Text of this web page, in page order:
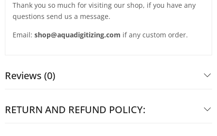
Thank you so much for visiting our shop, if you have any
questions send us a message.
Email: shop@aquadigitizing.com if any custom order.
Reviews (0)
RETURN AND REFUND POLICY: